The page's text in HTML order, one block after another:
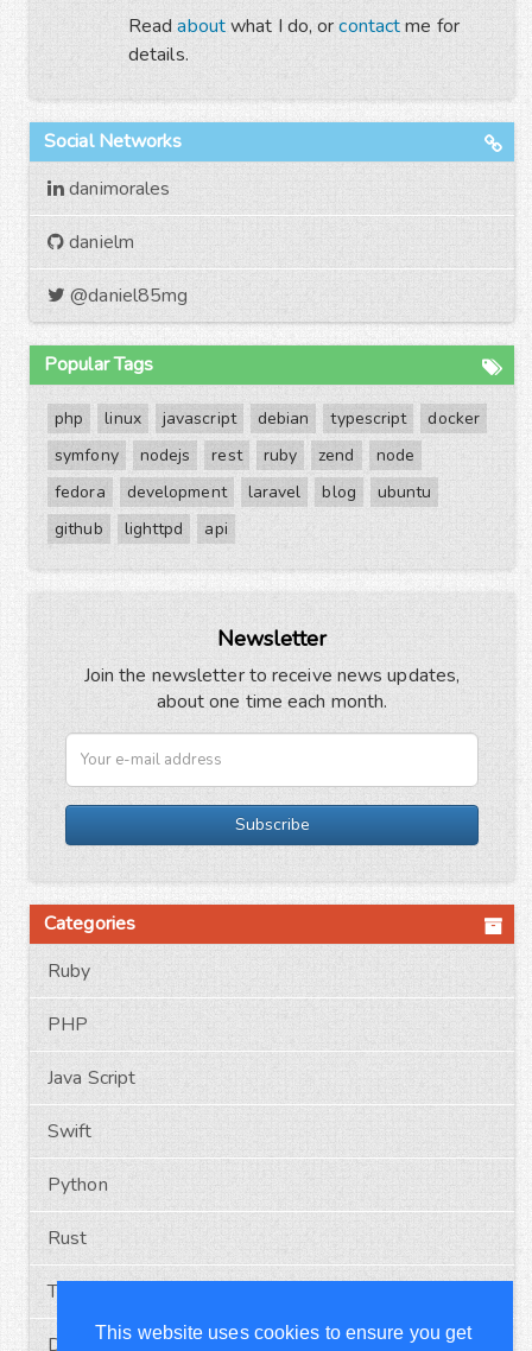
This website uses cookies to ensure you get
Readaboutwhat I do, orcontactme for
details.
Social Networks
danimorales
danielm
@daniel85mg
Popular Tags
php linux javascript debian typescript
docker
symfony
nodejs rest ruby zend
node
fedora
development laravel blog
ubuntu
github
lighttpd api
Newsletter
Join the newsletter to receive news updates,
about one time each month.
Subscribe
Categories
Ruby
PHP
Java Script
Swift
Python
Rust
Typescript
Docker